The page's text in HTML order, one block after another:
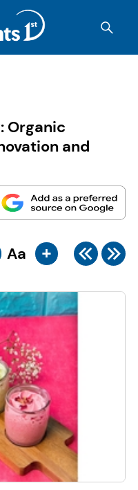
Organic
and
Aa +